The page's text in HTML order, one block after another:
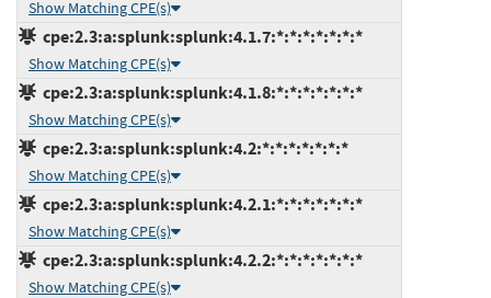
Show Matching CPE(s)
cpe:2.3:a:splunk:splunk:4.1.7:*:*:*:*:*:*:*
Show Matching CPE(s)
cpe:2.3:a:splunk:splunk:4.1.8:*:*:*:*:*:*:*
Show Matching CPE(s)
cpe:2.3:a:splunk:splunk:4.2:*:*:*:*:*:*:*
Show Matching CPE(s)
cpe:2.3:a:splunk:splunk:4.2.1:*:*:*:*:*:*:*
Show Matching CPE(s)
cpe:2.3:a:splunk:splunk:4.2.2:*:*:*:*:*:*:*
Show Matching CPE(s)